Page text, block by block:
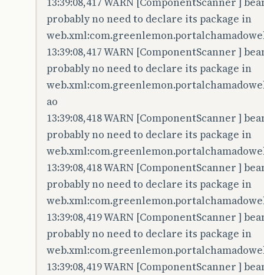
probably no need to declare its package in
13:39:08,417 WARN [ComponentScanner ]
probably no need to declare its package in
ao
13:39:08,418 WARN [ComponentScanner ]
probably no need to declare its package in
13:39:08,418 WARN [ComponentScanner ]
probably no need to declare its package in
13:39:08,419 WARN [ComponentScanner ]
probably no need to declare its package in
13:39:08,419 WARN [ComponentScanner ]